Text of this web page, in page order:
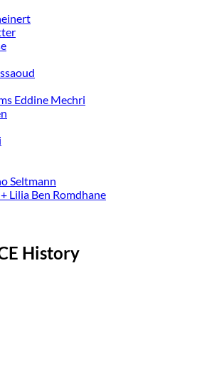
Eddine Mechri
Seltmann
Lilia Ben Romdhane
History